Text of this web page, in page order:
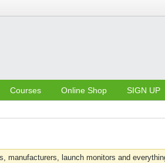
Courses Online Shop SIGN UP
launch monitors and